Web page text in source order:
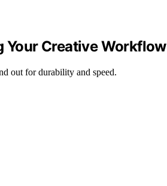
Your Creative Workflow
out for durability and speed.